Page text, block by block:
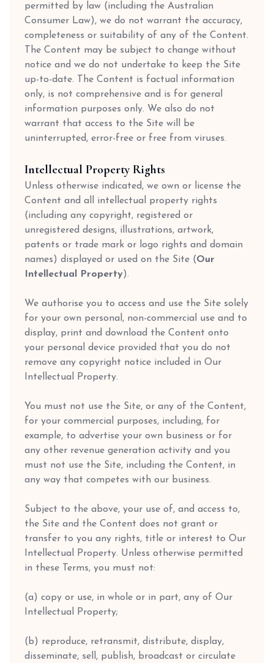
permitted by law (including the Australian
Consumer Law), we do not warrant the accuracy,
completeness or suitability of any of the Content.
The Content may be subject to change without
notice and we do not undertake to keep the Site
up-to-date. The Content is factual information
only, is not comprehensive and is for general
information purposes only. We also do not
warrant that access to the Site will be
uninterrupted, error-free or free from viruses.
Intellectual Property Rights
Unless otherwise indicated, we own or license the
Content and all intellectual property rights
(including any copyright, registered or
unregistered designs, illustrations, artwork,
patents or trade mark or logo rights and domain
names) displayed or used on the Site (Our
Intellectual Property).
We authorise you to access and use the Site solely
for your own personal, non-commercial use and to
display, print and download the Content onto
your personal device provided that you do not
remove any copyright notice included in Our
Intellectual Property.
You must not use the Site, or any of the Content,
for your commercial purposes, including, for
example, to advertise your own business or for
any other revenue generation activity and you
must not use the Site, including the Content, in
any way that competes with our business.
Subject to the above, your use of, and access to,
the Site and the Content does not grant or
transfer to you any rights, title or interest to Our
Intellectual Property. Unless otherwise permitted
in these Terms, you must not:
(a) copy or use, in whole or in part, any of Our
Intellectual Property;
(b) reproduce, retransmit, distribute, display,
disseminate, sell, publish, broadcast or circulate